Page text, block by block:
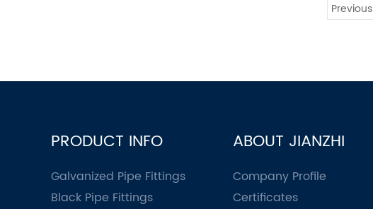
Previous
PRODUCT INFO
Galvanized Pipe Fittings
Black Pipe Fittings
ABOUT JIANZHI
Company Profile
Certificates